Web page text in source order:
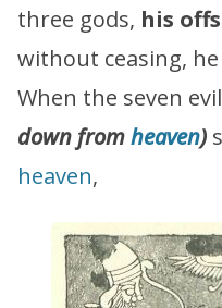
three gods, his
without ceasing,
When the seven
down fromheaven)
heaven,